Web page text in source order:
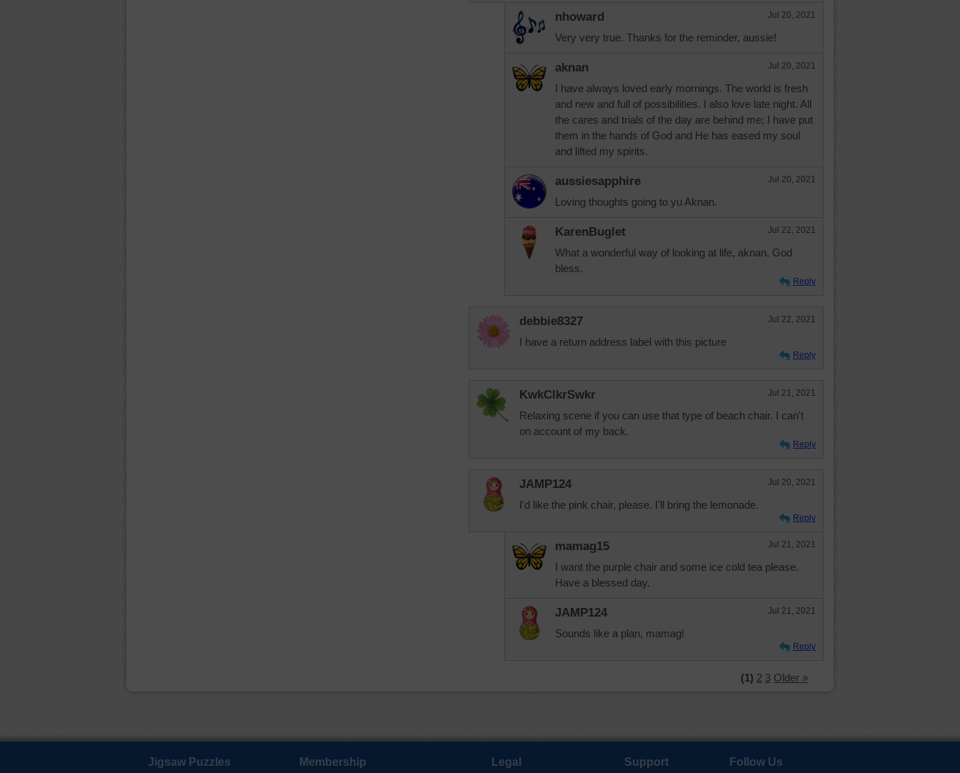
nhoward Jul 20, 2021
Very very true. Thanks for the reminder, aussie!
aknan Jul 20, 2021
I have always loved early mornings. The world is fresh
and new and full of possibilities. I also love late night. All
the cares and trials of the day are behind me; I have put
them in the hands of God and He has eased my soul
and lifted my spirits.
aussiesapphire Jul 20, 2021
Loving thoughts going to yu Aknan.
KarenBuglet Jul 22, 2021
What a wonderful way of looking at life, aknan. God
bless.
Reply
debbie8327 Jul 22, 2021
I have a return address label with this picture
Reply
KwkClkrSwkr Jul 21, 2021
Relaxing scene if you can use that type of beach chair. I can't
on account of my back.
Reply
JAMP124 Jul 20, 2021
I'd like the pink chair, please. I'll bring the lemonade.
Reply
mamag15 Jul 21, 2021
I want the purple chair and some ice cold tea please.
Have a blessed day.
JAMP124 Jul 21, 2021
Sounds like a plan, mamag!
Reply
(1) 2 3 Older »
Jigsaw Puzzles Membership Legal Support Follow Us